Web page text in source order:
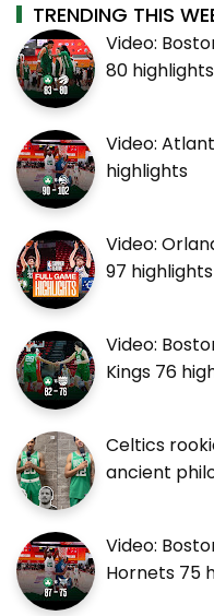
TRENDING THIS
Video:
80 highlights
Video:
highlights
Video:
97 highlights
Video:
Kings 76
Celtics
ancient
Video:
Hornets 75